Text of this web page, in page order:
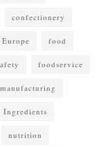
confectionery
food
foodservice
Ingredients
nutrition